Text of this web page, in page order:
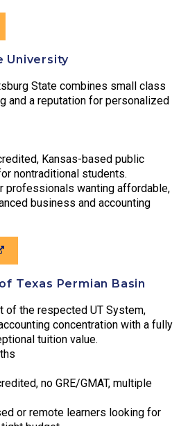
University
State combines small class
and a reputation for personalized
Kansas-based public
nontraditional students.
professionals wanting affordable,
business and accounting
Texas Permian Basin
of the respected UT System,
concentration with a fully
tuition value.
no GRE/GMAT, multiple
or remote learners looking for